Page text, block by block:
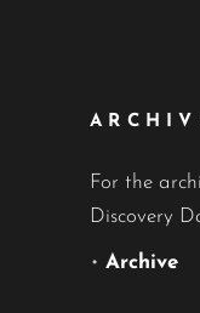
For the
Discovery
• Archive